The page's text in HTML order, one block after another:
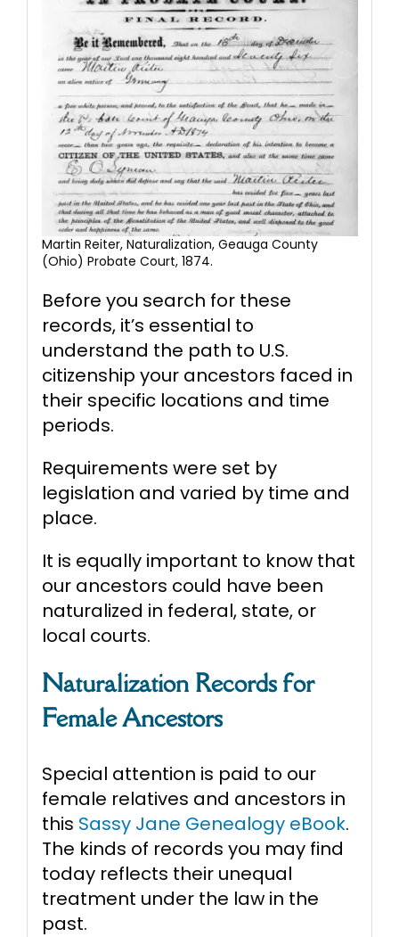
Martin Reiter, Naturalization, Geauga County
(Ohio) Probate Court, 1874.
Before you search for these
records, it’s essential to
understand the path to U.S.
citizenship your ancestors faced in
their specific locations and time
periods.
Requirements were set by
legislation and varied by time and
place.
It is equally important to know that
our ancestors could have been
naturalized in federal, state, or
local courts.
Naturalization Records for
Female Ancestors
Special attention is paid to our
female relatives and ancestors in
this Sassy Jane Genealogy eBook.
The kinds of records you may find
today reflects their unequal
treatment under the law in the
past.